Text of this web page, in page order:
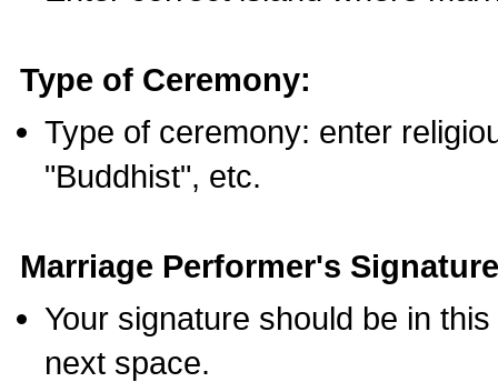
Type of Ceremony:
Type of ceremony: enter
"Buddhist", etc.
Marriage Performer's
Your signature should be in
next space.